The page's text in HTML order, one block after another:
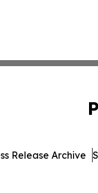
Release Archive